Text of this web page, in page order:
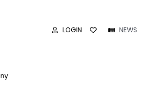
LOGIN
NEWS